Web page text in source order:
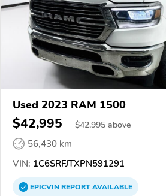
Used 2023 RAM 1500
$42,995 $42,995 above
56,430 km
VIN: 1C6SRFJTXPN591291
EPICVINREPORTAVAILABLE